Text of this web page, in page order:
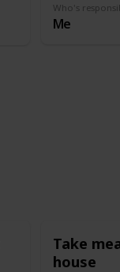
Who's
Me
Take
house